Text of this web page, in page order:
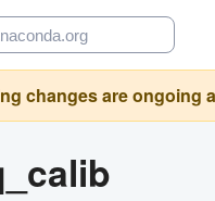
changes are ongoing